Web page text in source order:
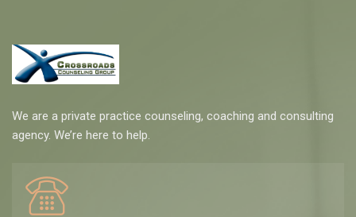
We are a private practice counseling, coaching and consulting
agency. We’re here to help.